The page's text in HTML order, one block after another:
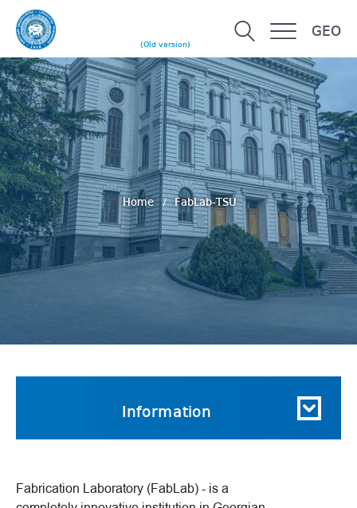
(Old version)
GEO
Home FabLab-TSU
Information
Fabrication Laboratory (FabLab) - is a